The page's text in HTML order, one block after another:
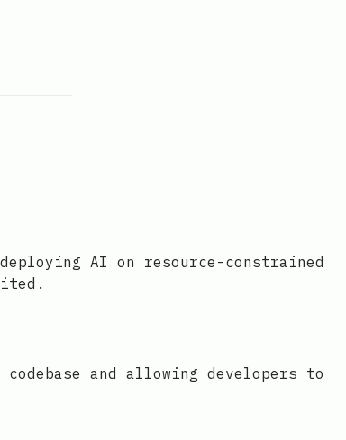
AI on resource-constrained
and allowing developers to